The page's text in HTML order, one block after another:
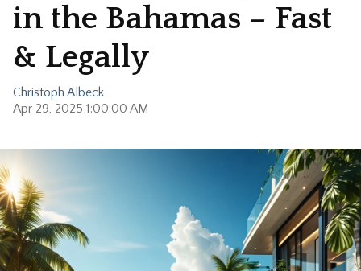
in the Bahamas – Fast
& Legally
Christoph Albeck
Apr 29, 2025 1:00:00 AM